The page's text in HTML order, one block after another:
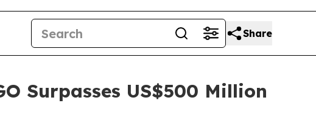
Share
Surpasses US$500 Million